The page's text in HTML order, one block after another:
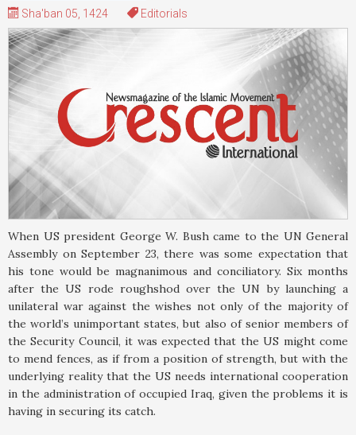
Sha'ban 05, 1424
Editorials
When US president George W. Bush came to the UN General
Assembly on September 23, there was some expectation that
his tone would be magnanimous and conciliatory. Six months
after the US rode roughshod over the UN by launching a
unilateral war against the wishes not only of the majority of
the world’s unimportant states, but also of senior members of
the Security Council, it was expected that the US might come
to mend fences, as if from a position of strength, but with the
underlying reality that the US needs international cooperation
in the administration of occupied Iraq, given the problems it is
having in securing its catch.